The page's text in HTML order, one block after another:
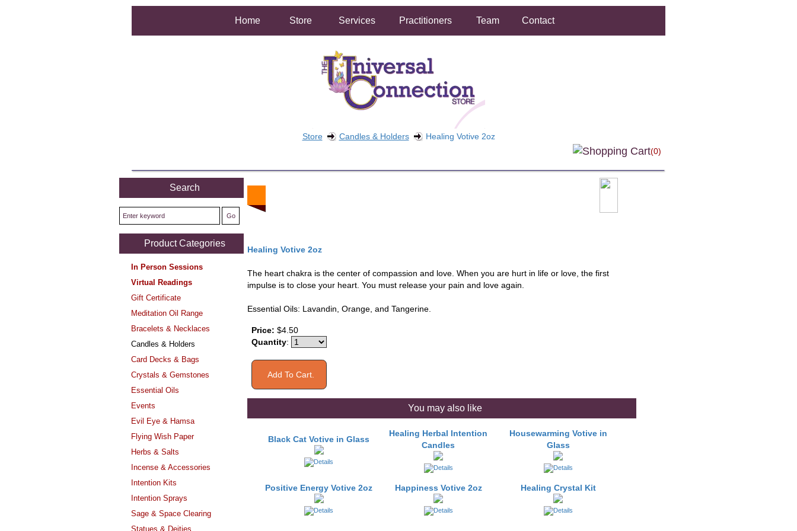
Home Store Services Practitioners Team Contact
Store Candles & Holders
Healing Votive 2oz
(0)
Search
Product Categories
In Person Sessions
Virtual Readings
Gift Certificate
Meditation Oil Range
Bracelets & Necklaces
Candles & Holders
Card Decks & Bags
Crystals & Gemstones
Essential Oils
Events
Evil Eye & Hamsa
Flying Wish Paper
Herbs & Salts
Incense & Accessories
Intention Kits
Intention Sprays
Sage & Space Clearing
Statues & Deities
Healing Votive 2oz
The heart chakra is the center of compassion and love. When you are hurt in life or love, the first
impulse is to close your heart. You must release your pain and love again.
Essential Oils: Lavandin, Orange, and Tangerine.
Price: $4.50
Quantity:
You may also like
Black Cat Votive in Glass
Healing Herbal Intention
Candles
Housewarming Votive in
Glass
Positive Energy Votive 2oz Happiness Votive 2oz Healing Crystal Kit